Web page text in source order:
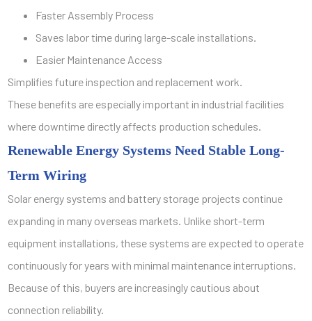
Faster Assembly Process
Saves labor time during large-scale installations.
Easier Maintenance Access
Simplifies future inspection and replacement work.
These benefits are especially important in industrial facilities
where downtime directly affects production schedules.
Renewable Energy Systems Need Stable Long-
Term Wiring
Solar energy systems and battery storage projects continue
expanding in many overseas markets. Unlike short-term
equipment installations, these systems are expected to operate
continuously for years with minimal maintenance interruptions.
Because of this, buyers are increasingly cautious about
connection reliability.